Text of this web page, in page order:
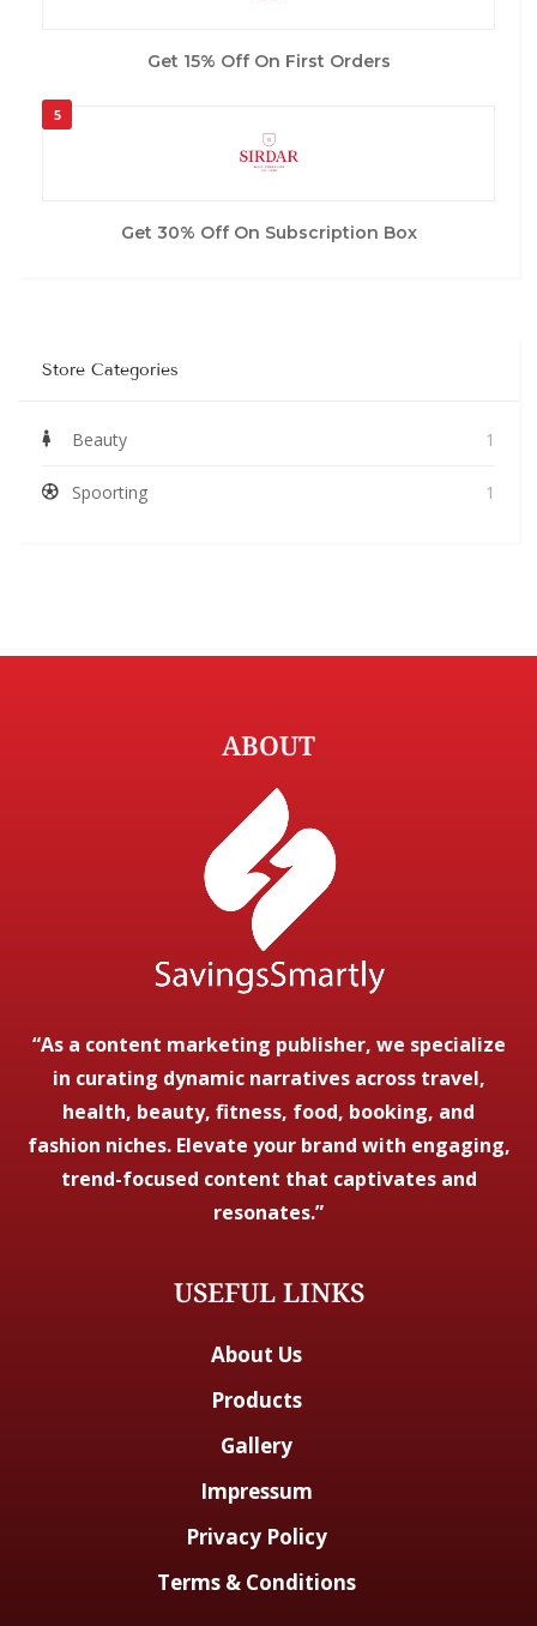
Get 15% Off On First Orders
5
Get 30% Off On Subscription Box
Store Categories
Beauty 1
Spoorting 1
ABOUT
“As a content marketing publisher, we specialize
in curating dynamic narratives across travel,
health, beauty, fitness, food, booking, and
fashion niches. Elevate your brand with engaging,
trend-focused content that captivates and
resonates.”
USEFUL LINKS
About Us
Products
Gallery
Impressum
Privacy Policy
Terms & Conditions